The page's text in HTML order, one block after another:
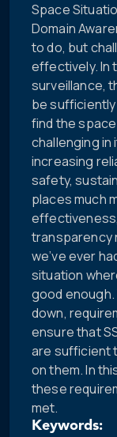
Space
Domain
to do, but
effectively. In
surveillance,
be
find the
challenging in
increasing
safety,
places much
transparency
we’ve ever
situation
good
down,
ensure that
are sufficient
on them. In
these
met.
Keywords: